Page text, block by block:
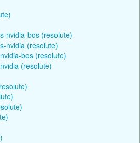
nvidia-bos (resolute)
nvidia (resolute)
bos (resolute)
(resolute)